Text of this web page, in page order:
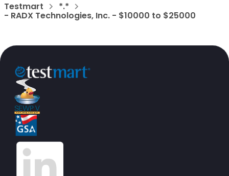
Testmart *.*
- RADX Technologies, Inc. - $10000 to $25000